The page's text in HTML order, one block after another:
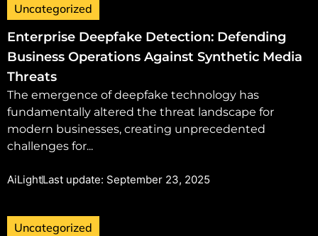
Uncategorized
Enterprise Deepfake Detection: Defending
Business Operations Against Synthetic Media
Threats
The emergence of deepfake technology has
fundamentally altered the threat landscape for
modern businesses, creating unprecedented
challenges for...
AiLightLast update: September 23, 2025
Uncategorized